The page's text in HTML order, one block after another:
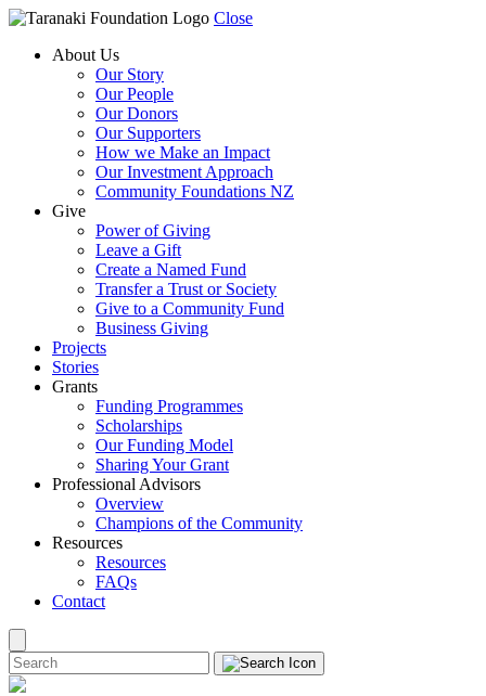
Close
About Us
Our Story
Our People
Our Donors
Our Supporters
How we Make an Impact
Our Investment Approach
Community Foundations NZ
Give
Power of Giving
Leave a Gift
Create a Named Fund
Transfer a Trust or Society
Give to a Community Fund
Business Giving
Projects
Stories
Grants
Funding Programmes
Scholarships
Our Funding Model
Sharing Your Grant
Professional Advisors
Overview
Champions of the Community
Resources
Resources
FAQs
Contact